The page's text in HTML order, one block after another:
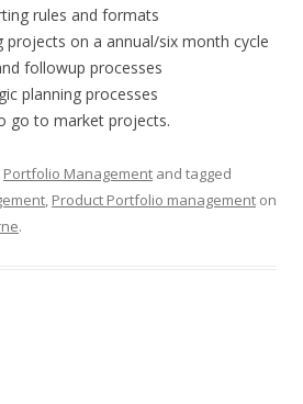
rules and formats
projects on a annual/six month cycle
followup processes
planning processes
go to market projects.
Portfolio Management and tagged
, Product Portfolio management on
.